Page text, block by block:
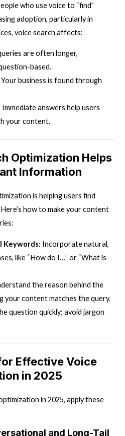
who use voice to “find”
adoption, particularly in
voice search affects:
are often longer,
based.
Your business is found through
Immediate answers help users
your content.
Optimization Helps
Information
is helping users find
how to make your content
Keywords: Incorporate natural,
like “How do I…” or “What is
the reason behind the
your content matches the query.
question quickly; avoid jargon
Effective Voice
in 2025
in 2025, apply these
and Long-Tail